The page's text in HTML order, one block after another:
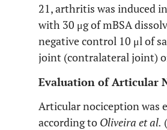
21, arthritis was induced
with 30 μg of mBSA
negative control 10 μl of
joint (contralateral joint)
Evaluation of Articular
Articular nociception was
according to Oliveira et al.